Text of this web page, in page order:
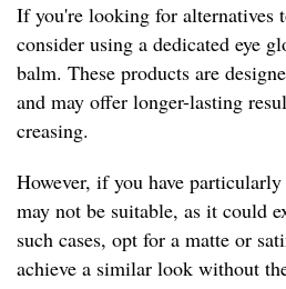
If you're looking for alternatives
consider using a dedicated eye
balm. These products are
and may offer longer-lasting
creasing.
However, if you have
may not be suitable, as it could
such cases, opt for a matte or
achieve a similar look without